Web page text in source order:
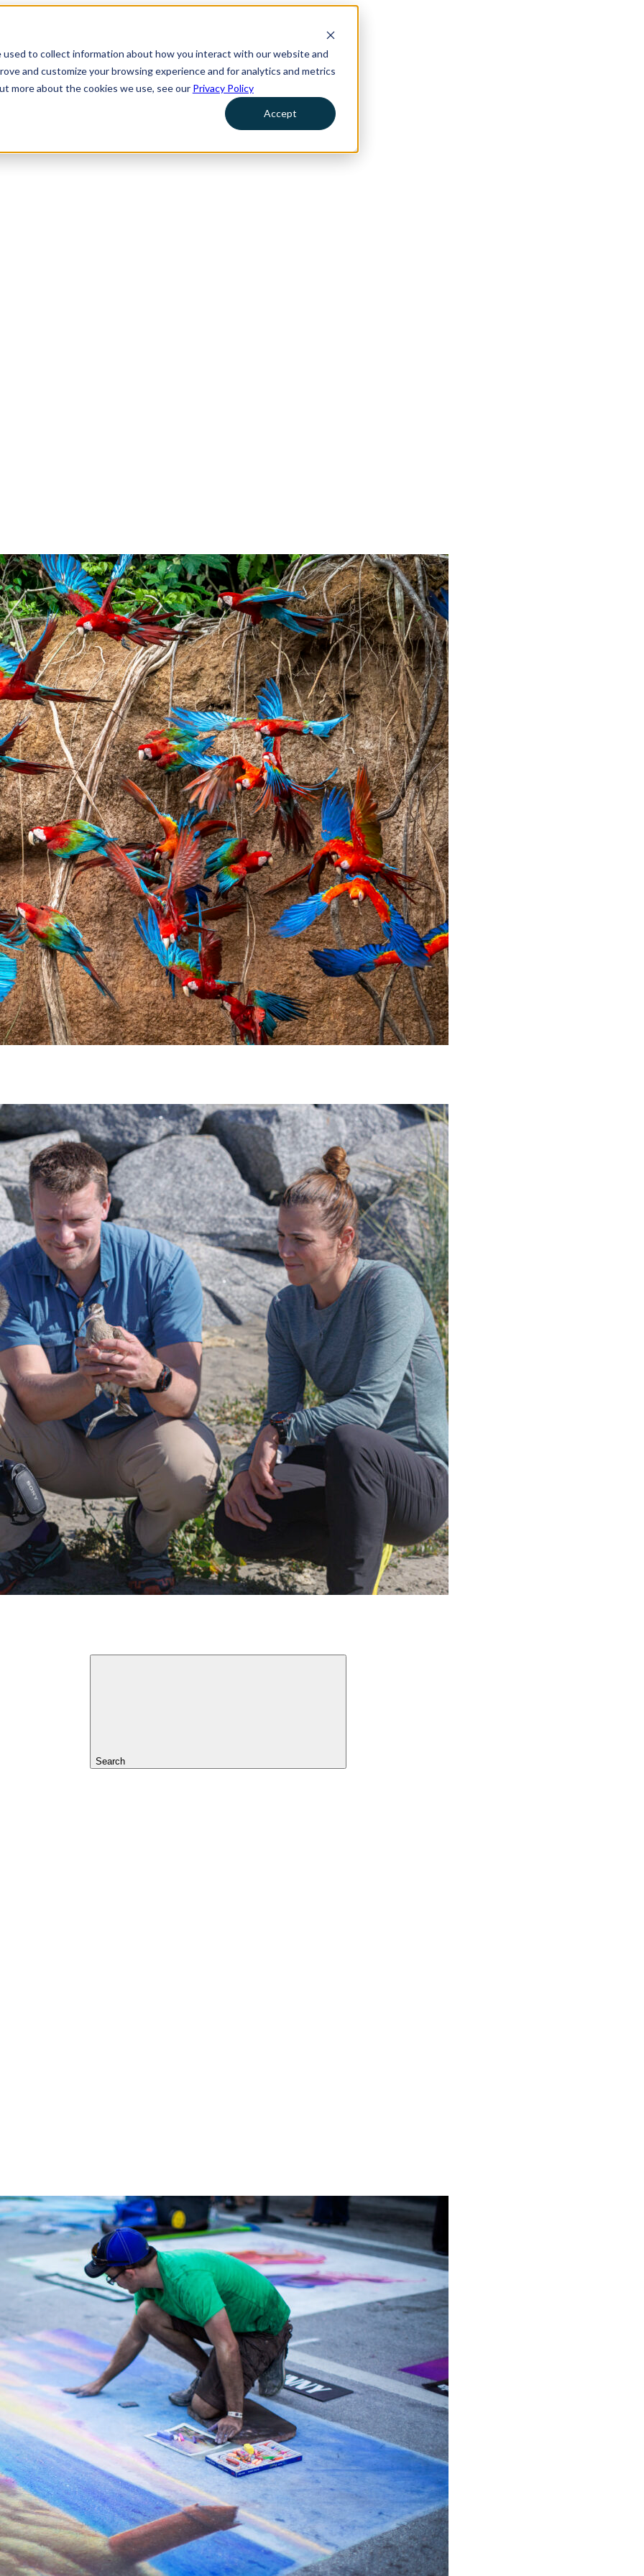
to collect information about how you interact with our website and
and customize your browsing experience and for analytics and metrics
more about the cookies we use, see our Privacy Policy
Accept
Search